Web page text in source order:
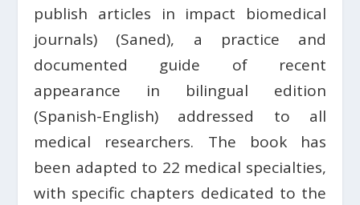
publish articles in impact biomedical
journals) (Saned), a practice and
documented guide of recent
appearance in bilingual edition
(Spanish-English) addressed to all
medical researchers. The book has
been adapted to 22 medical specialties,
with specific chapters dedicated to the